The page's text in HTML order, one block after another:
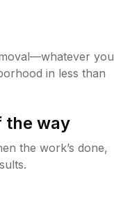
you
in less than
the way
the work’s done,